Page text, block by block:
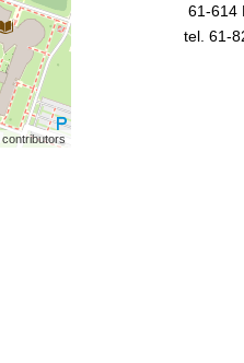
contributors
61-614
tel. 61-